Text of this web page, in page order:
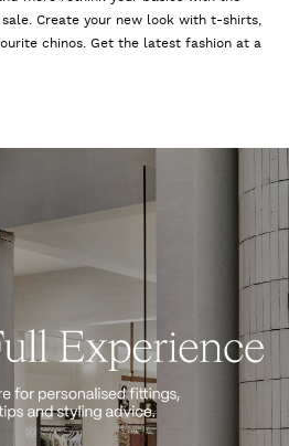
sale. Create your new look with t-shirts,
chinos. Get the latest fashion at a